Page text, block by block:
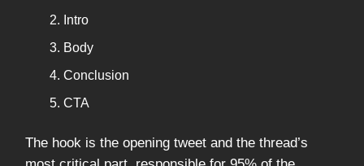
Intro
Body
Conclusion
CTA
The hook is the opening tweet and the thread’s